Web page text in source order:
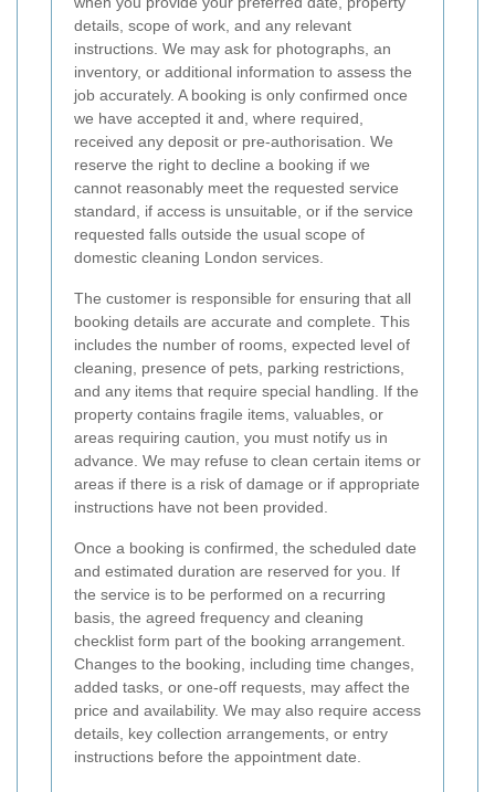
details, scope of work, and any relevant
instructions. We may ask for photographs, an
inventory, or additional information to assess the
job accurately. A booking is only confirmed once
we have accepted it and, where required,
received any deposit or pre-authorisation. We
reserve the right to decline a booking if we
cannot reasonably meet the requested service
standard, if access is unsuitable, or if the service
requested falls outside the usual scope of
domestic cleaning London services.
The customer is responsible for ensuring that all
booking details are accurate and complete. This
includes the number of rooms, expected level of
cleaning, presence of pets, parking restrictions,
and any items that require special handling. If the
property contains fragile items, valuables, or
areas requiring caution, you must notify us in
advance. We may refuse to clean certain items or
areas if there is a risk of damage or if appropriate
instructions have not been provided.
Once a booking is confirmed, the scheduled date
and estimated duration are reserved for you. If
the service is to be performed on a recurring
basis, the agreed frequency and cleaning
checklist form part of the booking arrangement.
Changes to the booking, including time changes,
added tasks, or one-off requests, may affect the
price and availability. We may also require access
details, key collection arrangements, or entry
instructions before the appointment date.